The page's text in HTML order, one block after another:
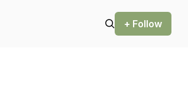
+ Follow